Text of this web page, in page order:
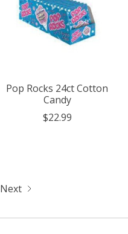
Pop Rocks 24ct Cotton
Candy
$22.99
Next